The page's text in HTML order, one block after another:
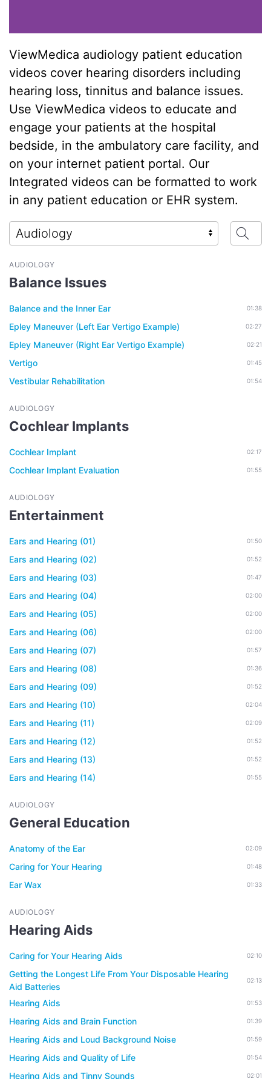
ViewMedica audiology patient education
videos cover hearing disorders including
hearing loss, tinnitus and balance issues.
Use ViewMedica videos to educate and
engage your patients at the hospital
bedside, in the ambulatory care facility, and
on your internet patient portal. Our
Integrated videos can be formatted to work
in any patient education or EHR system.
AUDIOLOGY
Balance Issues
Balance and the Inner Ear 01:38
Epley Maneuver (Left Ear Vertigo Example) 02:27
Epley Maneuver (Right Ear Vertigo Example) 02:21
Vertigo 01:45
Vestibular Rehabilitation 01:54
AUDIOLOGY
Cochlear Implants
Cochlear Implant 02:17
Cochlear Implant Evaluation 01:55
AUDIOLOGY
Entertainment
Ears and Hearing (01) 01:50
Ears and Hearing (02) 01:52
Ears and Hearing (03) 01:47
Ears and Hearing (04) 02:00
Ears and Hearing (05) 02:00
Ears and Hearing (06) 02:00
Ears and Hearing (07) 01:57
Ears and Hearing (08) 01:36
Ears and Hearing (09) 01:52
Ears and Hearing (10) 02:04
Ears and Hearing (11) 02:09
Ears and Hearing (12) 01:52
Ears and Hearing (13) 01:52
Ears and Hearing (14) 01:55
AUDIOLOGY
General Education
Anatomy of the Ear 02:09
Caring for Your Hearing 01:48
Ear Wax 01:33
AUDIOLOGY
Hearing Aids
Caring for Your Hearing Aids 02:10
Getting the Longest Life From Your Disposable Hearing
Aid Batteries
02:13
Hearing Aids 01:53
Hearing Aids and Brain Function 01:39
Hearing Aids and Loud Background Noise 01:59
Hearing Aids and Quality of Life 01:54
Hearing Aids and Tinny Sounds 02:01